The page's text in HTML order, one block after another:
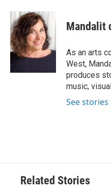
c
e
b
o
o
i
t
t
e
r
n
k
e
d
I
n
Mandalit
As an arts
West,
produces
music,
See
Related Stories